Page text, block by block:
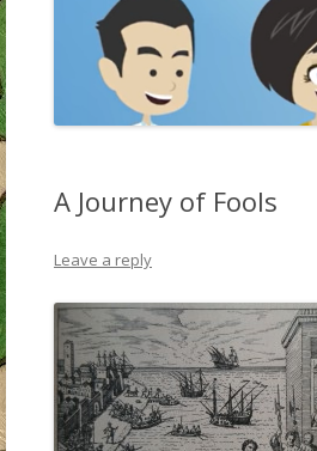
A Journey of Fools
Leave a reply